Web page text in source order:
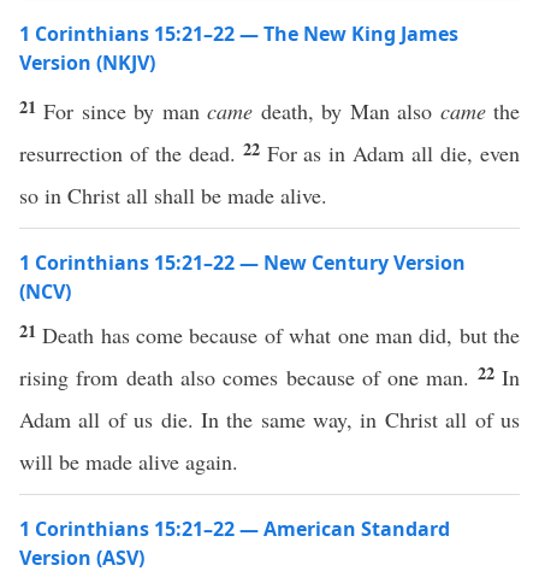
1 Corinthians 15:21–22 — The New King James
Version (NKJV)
21For since by mancame death, by Man also camethe
resurrection of the dead. 22 For as in Adam all die, even
so in Christ all shall be made alive.
1 Corinthians 15:21–22 — New Century Version
(NCV)
21Death has come because of what one man did, but the
rising from death also comes because of one man. 22In
Adam all of us die. In the same way, in Christ all of us
will be made alive again.
1 Corinthians 15:21–22 — American Standard
Version (ASV)